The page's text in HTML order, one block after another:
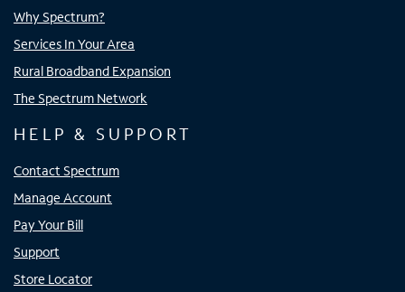
Why Spectrum?
Services In Your Area
Rural Broadband Expansion
The Spectrum Network
HELP & SUPPORT
Contact Spectrum
Manage Account
Pay Your Bill
Support
Store Locator